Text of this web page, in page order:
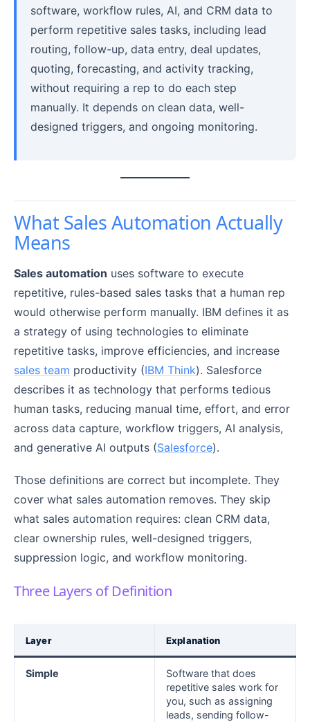
software, workflow rules, AI, and CRM data to
perform repetitive sales tasks, including lead
routing, follow-up, data entry, deal updates,
quoting, forecasting, and activity tracking,
without requiring a rep to do each step
manually. It depends on clean data, well-
designed triggers, and ongoing monitoring.
What Sales Automation Actually
Means
Sales automation uses software to execute
repetitive, rules-based sales tasks that a human rep
would otherwise perform manually. IBM defines it as
a strategy of using technologies to eliminate
repetitive tasks, improve efficiencies, and increase
sales team productivity (IBM Think). Salesforce
describes it as technology that performs tedious
human tasks, reducing manual time, effort, and error
across data capture, workflow triggers, AI analysis,
and generative AI outputs (Salesforce).
Those definitions are correct but incomplete. They
cover what sales automation removes. They skip
what sales automation requires: clean CRM data,
clear ownership rules, well-designed triggers,
suppression logic, and workflow monitoring.
Three Layers of Definition
Layer Explanation
Simple
Software that does
repetitive sales work for
you, such as assigning
leads, sending follow-